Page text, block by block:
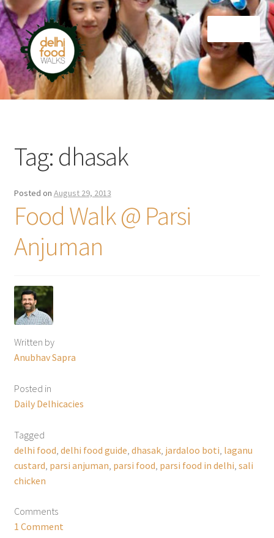
Skip
to
navigation
Skip
to
content
Home
Tag: dhasak
Posted on August 29, 2013
Food Walk @ Parsi
Anjuman
Written by
Anubhav Sapra
Posted in
Daily Delhicacies
Tagged
delhi food delhi food guide dhasak, jardaloo boti laganu
custard parsi anjuman parsi food parsi food in delhi sali
chicken
Comments
1 Comment